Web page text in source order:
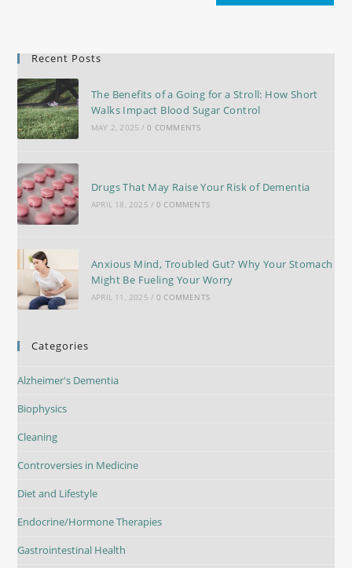
Recent Posts
The Benefits of a Going for a Stroll: How Short
Walks Impact Blood Sugar Control
MAY 2, 2025 / 0 COMMENTS
Drugs That May Raise Your Risk of Dementia
APRIL 18, 2025 / 0 COMMENTS
Anxious Mind, Troubled Gut? Why Your Stomach
Might Be Fueling Your Worry
APRIL 11, 2025 / 0 COMMENTS
Categories
Alzheimer's Dementia
Biophysics
Cleaning
Controversies in Medicine
Diet and Lifestyle
Endocrine/Hormone Therapies
Gastrointestinal Health